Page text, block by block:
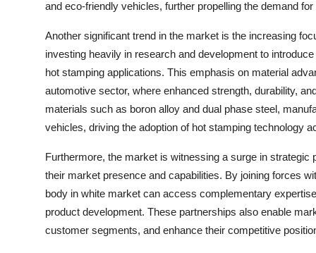
and eco-friendly vehicles, further propelling the demand
Another significant trend in the market is the increasing
investing heavily in research and development to
hot stamping applications. This emphasis on material
automotive sector, where enhanced strength, durability,
materials such as boron alloy and dual phase steel,
vehicles, driving the adoption of hot stamping technology
Furthermore, the market is witnessing a surge in
their market presence and capabilities. By joining forces
body in white market can access complementary
product development. These partnerships also enable
customer segments, and enhance their competitive